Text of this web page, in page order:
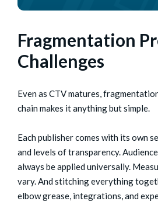
Fragmentation
Challenges
Even as CTV matures,
chain makes it anything but simple.
Each publisher comes with its own
and levels of transparency.
always be applied universally.
vary. And stitching everything
elbow grease, integrations, and